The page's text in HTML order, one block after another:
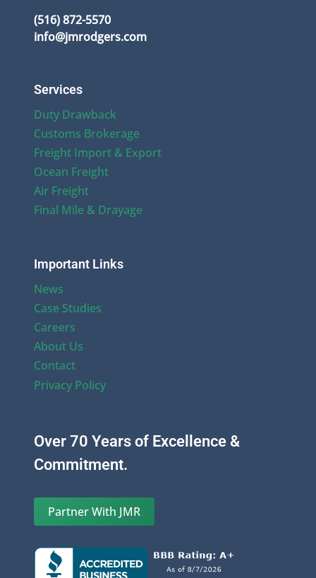
(516) 872-5570
info@jmrodgers.com
Services
Duty Drawback
Customs Brokerage
Freight Import & Export
Ocean Freight
Air Freight
Final Mile & Drayage
Important Links
News
Case Studies
Careers
About Us
Contact
Privacy Policy
Over 70 Years of Excellence &
Commitment.
Partner With JMR